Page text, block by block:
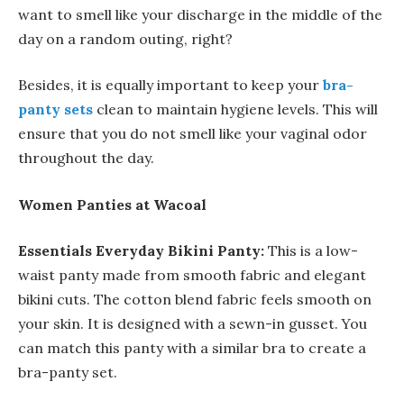
want to smell like your discharge in the middle of the
day on a random outing, right?
Besides, it is equally important to keep your bra-
panty sets clean to maintain hygiene levels. This will
ensure that you do not smell like your vaginal odor
throughout the day.
Women Panties at Wacoal
Essentials Everyday Bikini Panty: This is a low-
waist panty made from smooth fabric and elegant
bikini cuts. The cotton blend fabric feels smooth on
your skin. It is designed with a sewn-in gusset. You
can match this panty with a similar bra to create a
bra-panty set.